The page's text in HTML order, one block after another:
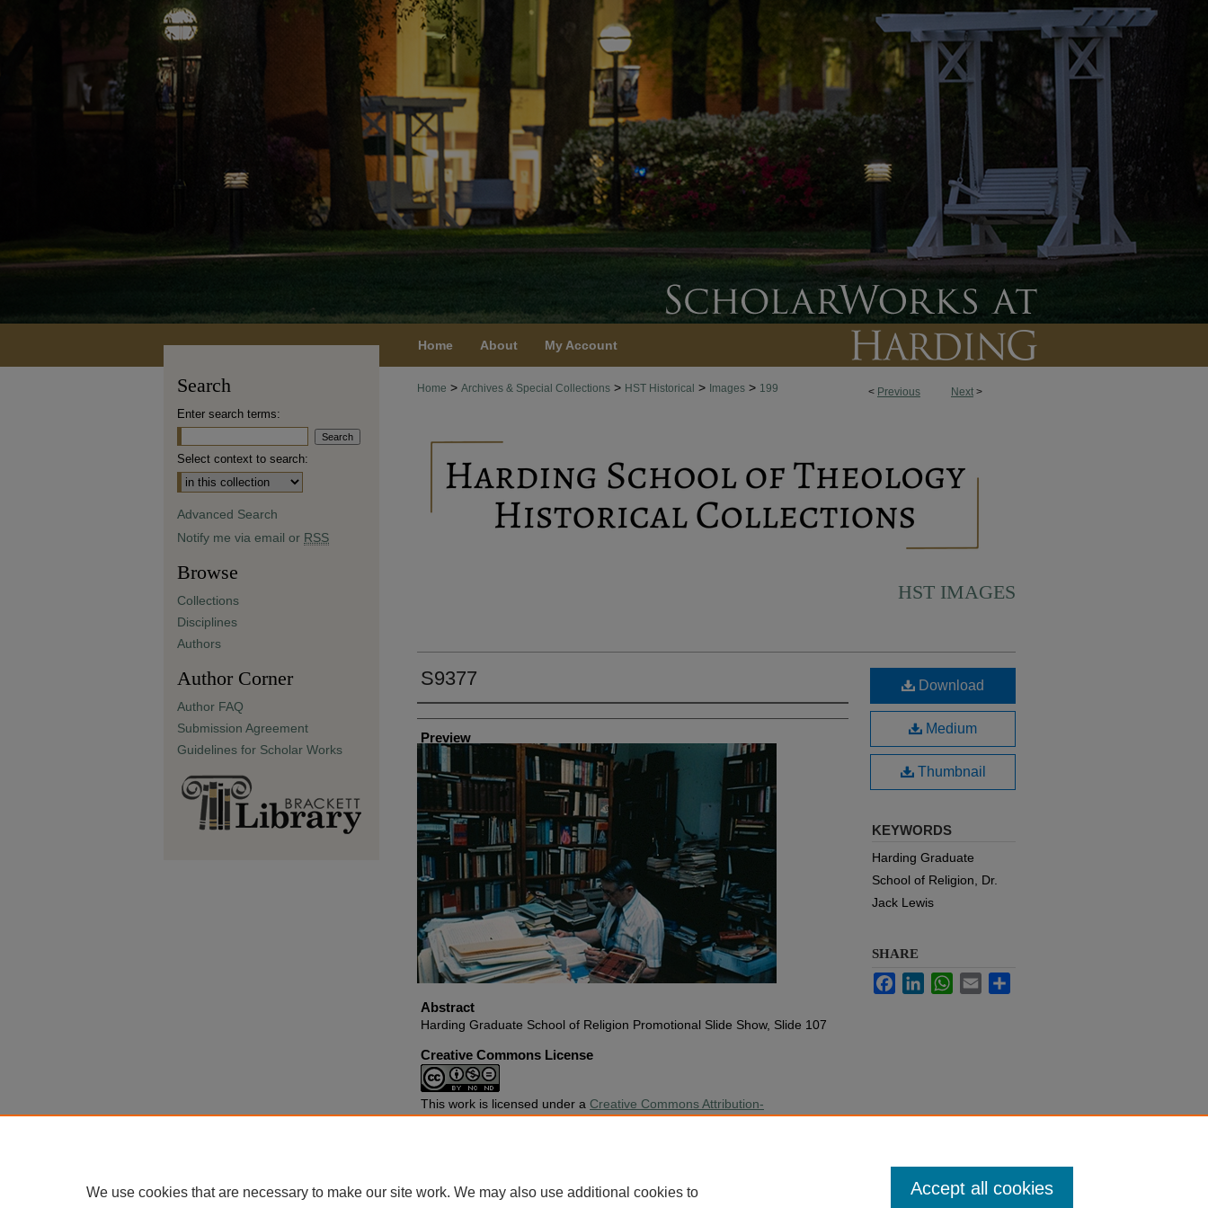
Home About My Account
< Previous Next >
Home > Archives & Special Collections > HST Historical > Images > 199
HST IMAGES
S9377
Creator
Preview
Abstract
Harding Graduate School of Religion Promotional Slide Show, Slide 107
Creative Commons License
This work is licensed under a Creative Commons Attribution-
Noncommercial-No Derivative Works 4.0 License.
Download
Medium
Thumbnail
KEYWORDS
Harding Graduate
School of Religion, Dr.
Jack Lewis
SHARE
FacebookLinkedInWhatsApp
Email
Search
Enter search terms:
Select context to search:
Advanced Search
Notify me via email or RSS
Browse
Collections
Disciplines
Authors
Author Corner
Author FAQ
Submission Agreement
Guidelines for Scholar Works
We use cookies that are necessary to make our site work. We may also use additional cookies to
Accept all cookies